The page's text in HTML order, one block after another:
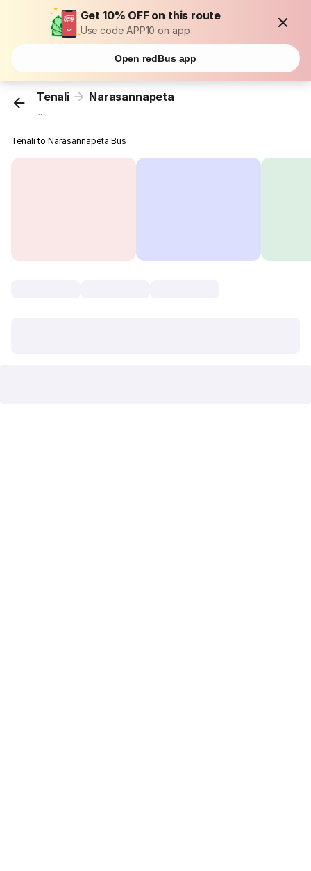
Get 10% OFF on this route
Use code APP10 on app
Open redBus app
Tenali Narasannapeta
...
Tenali to Narasannapeta Bus